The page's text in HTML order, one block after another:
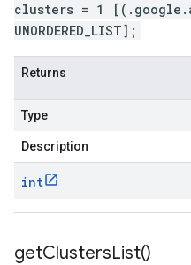
clusters = 1
UNORDERED_LIST];
Returns
Type
Description
int
getClustersList()